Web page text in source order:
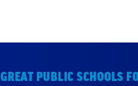
GREAT PUBLIC SCHOOLS